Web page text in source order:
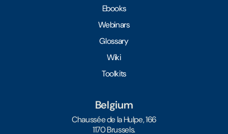
Ebooks
Webinars
Glossary
Wiki
Toolkits
Belgium
Chaussée de la Hulpe, 166
1170 Brussels.